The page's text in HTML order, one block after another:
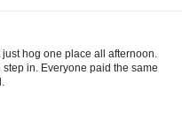
hog one place all afternoon.
in. Everyone paid the same